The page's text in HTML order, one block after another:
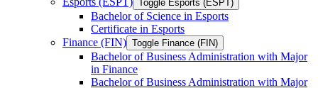
Toggle Esports (ESPT)
Bachelor of Science in Esports
Certificate in Esports
Finance (FIN) Toggle Finance (FIN)
Bachelor of Business Administration with Major
in Finance
Bachelor of Business Administration with Major